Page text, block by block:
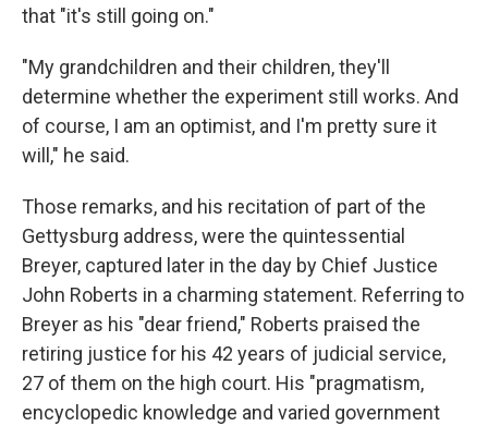
that "it's still going on."
"My grandchildren and their children, they'll
determine whether the experiment still works. And
of course, I am an optimist, and I'm pretty sure it
will," he said.
Those remarks, and his recitation of part of the
Gettysburg address, were the quintessential
Breyer, captured later in the day by Chief Justice
John Roberts in a charming statement. Referring to
Breyer as his "dear friend," Roberts praised the
retiring justice for his 42 years of judicial service,
27 of them on the high court. His "pragmatism,
encyclopedic knowledge and varied government